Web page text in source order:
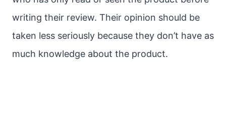
writing their review. Their opinion should be
taken less seriously because they don’t have as
much knowledge about the product.